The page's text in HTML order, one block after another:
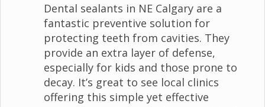
Dental sealants in NE Calgary are a
fantastic preventive solution for
protecting teeth from cavities. They
provide an extra layer of defense,
especially for kids and those prone to
decay. It’s great to see local clinics
offering this simple yet effective